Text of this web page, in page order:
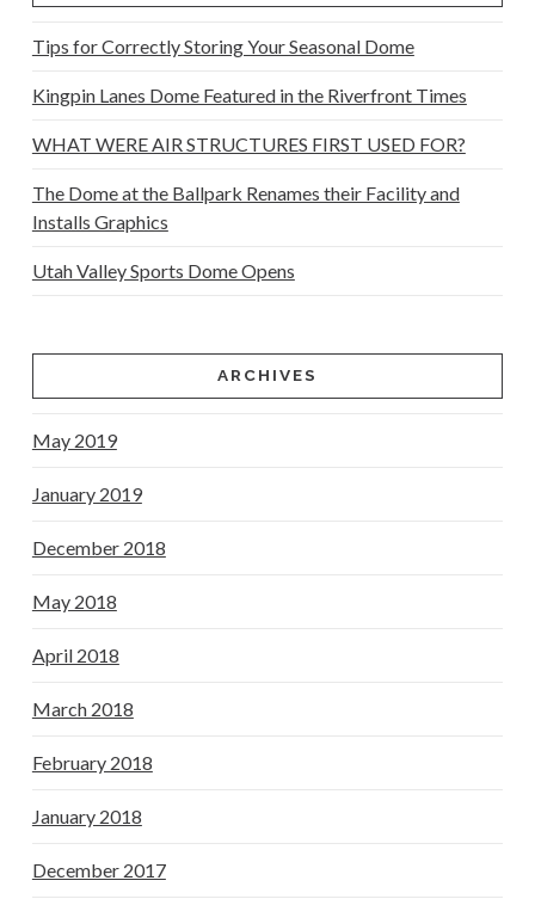
Tips for Correctly Storing Your Seasonal Dome
Kingpin Lanes Dome Featured in the Riverfront Times
WHAT WERE AIR STRUCTURES FIRST USED FOR?
The Dome at the Ballpark Renames their Facility and
Installs Graphics
Utah Valley Sports Dome Opens
ARCHIVES
May 2019
January 2019
December 2018
May 2018
April 2018
March 2018
February 2018
January 2018
December 2017